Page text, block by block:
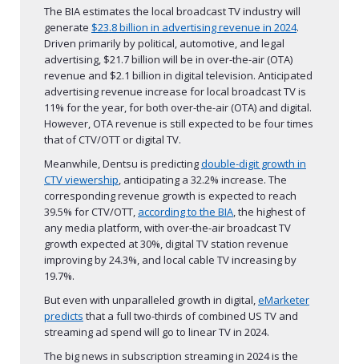
The BIA estimates the local broadcast TV industry will
generate $23.8 billion in advertising revenue in 2024.
Driven primarily by political, automotive, and legal
advertising, $21.7 billion will be in over-the-air (OTA)
revenue and $2.1 billion in digital television. Anticipated
advertising revenue increase for local broadcast TV is
11% for the year, for both over-the-air (OTA) and digital.
However, OTA revenue is still expected to be four times
that of CTV/OTT or digital TV.
Meanwhile, Dentsu is predictingdouble-digit growth in
CTV viewership, anticipating a 32.2% increase. The
corresponding revenue growth is expected to reach
39.5% for CTV/OTT, according to the BIA, the highest of
any media platform, with over-the-air broadcast TV
growth expected at 30%, digital TV station revenue
improving by 24.3%, and local cable TV increasing by
19.7%.
But even with unparalleled growth in digital,eMarketer
predicts that a full two-thirds of combined US TV and
streaming ad spend will go to linear TV in 2024.
The big news in subscription streaming in 2024 is the